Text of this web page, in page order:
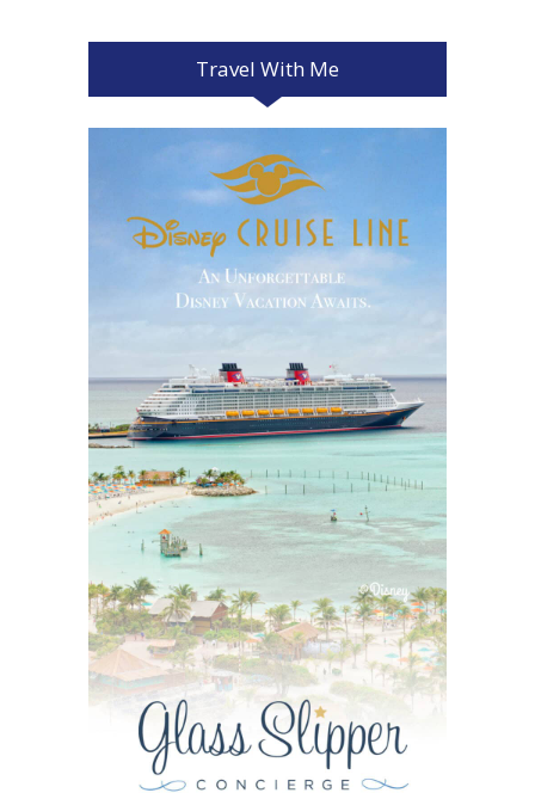
Travel With Me